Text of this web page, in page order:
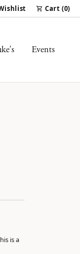
Menu
My Wish List
Cart (0)
Events
is a